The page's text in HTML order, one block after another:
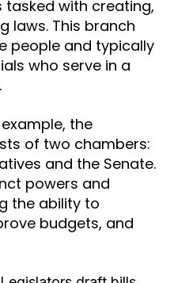
tasked with creating,
laws. This branch
people and typically
who serve in a
the
of two chambers:
and the Senate.
powers and
the ability to
budgets, and